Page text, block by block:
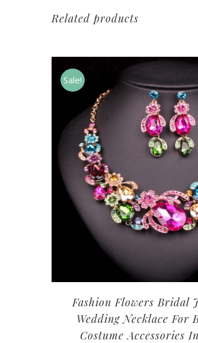
Related products
Sale!
Fashion Flowers Bridal
Wedding Necklace For
Costume Accessories